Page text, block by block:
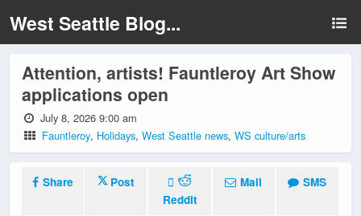
West Seattle Blog...
Attention, artists! Fauntleroy Art Show
applications open
July 8, 2026 9:00 am
Fauntleroy, Holidays,West Seattle news,WS culture/arts
Share
Post
Reddit
Mail SMS